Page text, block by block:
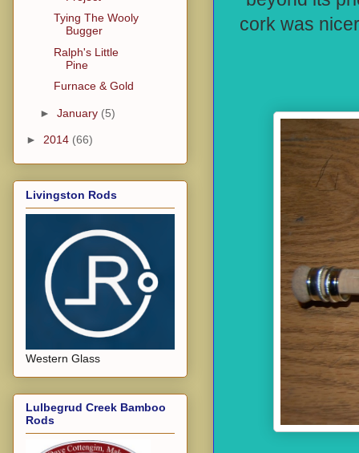
cork was
Tying The Wooly
Bugger
Ralph's Little
Pine
Furnace & Gold
► January (5)
► 2014 (66)
Livingston Rods
Western Glass
Lulbegrud Creek Bamboo
Rods